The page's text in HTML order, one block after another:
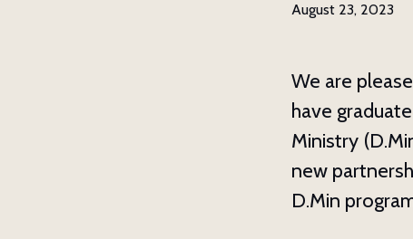
August 23, 2023
We are
have
Ministry
new
D.Min